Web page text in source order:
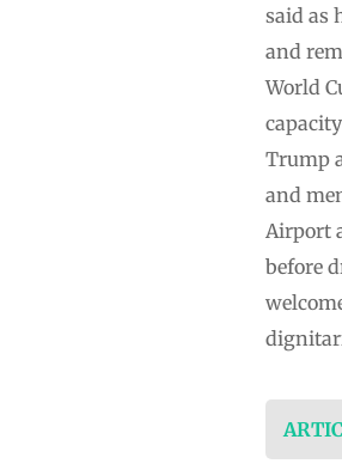
said as
and
World
Trump
and
Airport
before